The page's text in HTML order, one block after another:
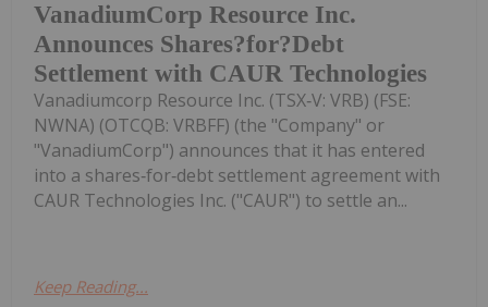
VanadiumCorp Resource Inc.
Announces Shares?for?Debt
Settlement with CAUR Technologies
Vanadiumcorp Resource Inc. (TSX‑V: VRB) (FSE:
NWNA) (OTCQB: VRBFF) (the "Company" or
"VanadiumCorp") announces that it has entered
into a shares‑for‑debt settlement agreement with
CAUR Technologies Inc. ("CAUR") to settle an...
Keep Reading...